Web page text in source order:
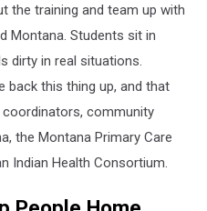
the training and team up with
Montana. Students sit in
dirty in real situations.
back this thing up, and that
community
the Montana Primary Care
Indian Health Consortium.